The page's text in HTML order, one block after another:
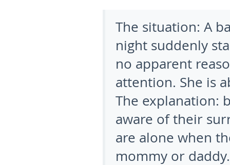
The situation: A
night suddenly
no apparent
attention. She is
The explanation:
aware of their
are alone when
mommy or